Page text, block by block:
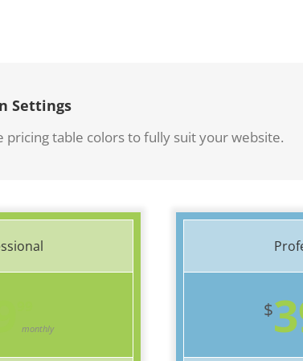
Settings
pricing table colors to fully suit your website.
monthly
$